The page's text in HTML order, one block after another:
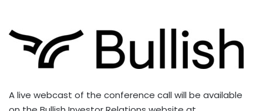
A live webcast of the conference call will be available